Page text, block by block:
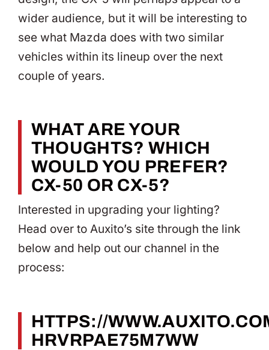
wider audience, but it will be interesting to
see what Mazda does with two similar
vehicles within its lineup over the next
couple of years.
WHAT ARE YOUR
THOUGHTS? WHICH
WOULD YOU PREFER?
CX-50 OR CX-5?
Interested in upgrading your lighting?
Head over to Auxito’s site through the link
below and help out our channel in the
process:
HTTPS://
HRVRPAE75M7WW